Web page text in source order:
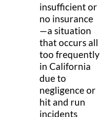
insufficient or
no insurance
—a situation
that occurs all
too frequently
in California
due to
negligence or
hit and run
incidents